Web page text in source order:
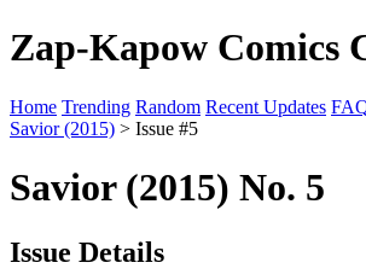
Zap-Kapow Comics
Home Trending Random Recent Updates
Savior (2015) > Issue #5
Savior (2015) No. 5
Issue Details